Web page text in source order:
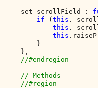
    set_scrollField :
if
( this
this
this
        }
    },
//#endregion
    // Methods
    //#region